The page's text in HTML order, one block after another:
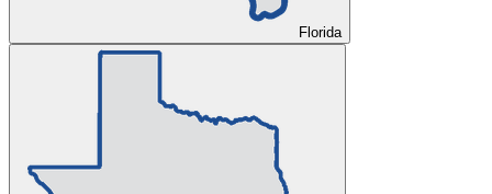
Florida